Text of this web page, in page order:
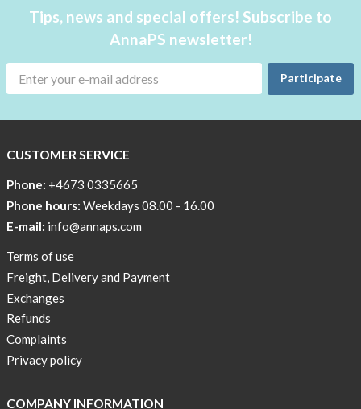
Tips, news and special offers! Subscribe to
AnnaPS newsletter!
Participate
CUSTOMER SERVICE
Phone: +4673 0335665
Phone hours: Weekdays 08.00 - 16.00
E-mail: info@annaps.com
Terms of use
Freight, Delivery and Payment
Exchanges
Refunds
Complaints
Privacy policy
COMPANY INFORMATION